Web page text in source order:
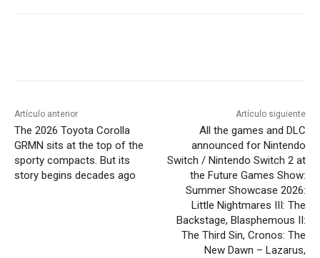
Artículo anterior
The 2026 Toyota Corolla
GRMN sits at the top of the
sporty compacts. But its
story begins decades ago
Artículo siguiente
All the games and DLC
announced for Nintendo
Switch / Nintendo Switch 2 at
the Future Games Show:
Summer Showcase 2026:
Little Nightmares III: The
Backstage, Blasphemous II:
The Third Sin, Cronos: The
New Dawn – Lazarus,